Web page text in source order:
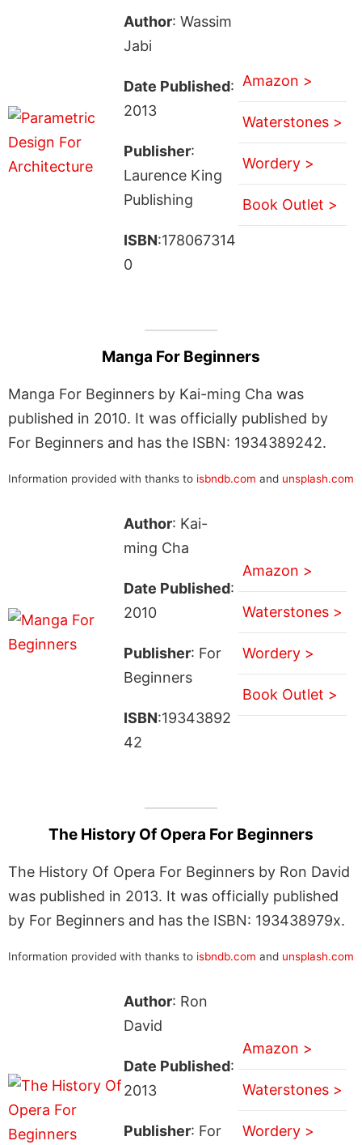
Author: Wassim
Jabi
Date Published:
2013
Publisher:
Laurence King
Publishing
ISBN:178067314
0
Amazon >
Waterstones >
Wordery >
Book Outlet >
Manga For Beginners
Manga For Beginners by Kai-ming Cha was
published in 2010. It was officially published by
For Beginners and has the ISBN: 1934389242.
Information provided with thanks to isbndb.com and unsplash.com
Author: Kai-
ming Cha
Date Published:
2010
Publisher: For
Beginners
ISBN:19343892
42
Amazon >
Waterstones >
Wordery >
Book Outlet >
The History Of Opera For Beginners
The History Of Opera For Beginners by Ron David
was published in 2013. It was officially published
by For Beginners and has the ISBN: 193438979x.
Information provided with thanks to isbndb.com and unsplash.com
Author: Ron
David
Date Published:
2013
Publisher: For
Amazon >
Waterstones >
Wordery >